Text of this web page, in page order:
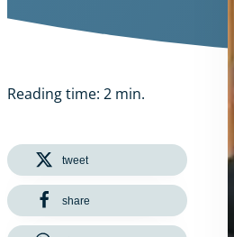
Reading time: 2 min.
tweet
share